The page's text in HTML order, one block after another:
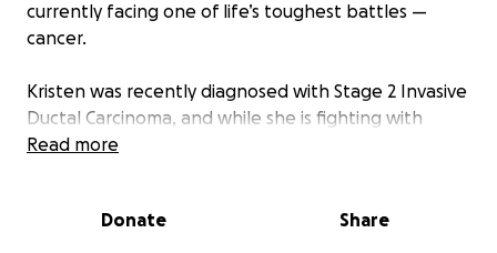
currently facing one of life’s toughest battles —
cancer.
Kristen was recently diagnosed with Stage 2 Invasive
Ductal Carcinoma, and while she is fighting with
incredible strength, courage, and grace, the journey
treatments beginning Wednesday, 4/30, through
Read more
Donate Share